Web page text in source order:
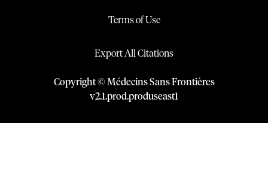
Terms of Use
Export All Citations
Copyright © Médecins Sans Frontières
v2.1.prod.produseast1